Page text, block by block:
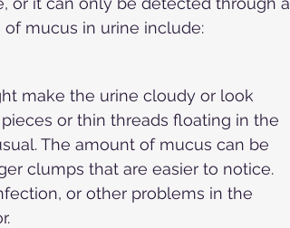
mucus in urine include:
make the urine cloudy or look
or thin threads floating in the
The amount of mucus can be
clumps that are easier to notice.
or other problems in the